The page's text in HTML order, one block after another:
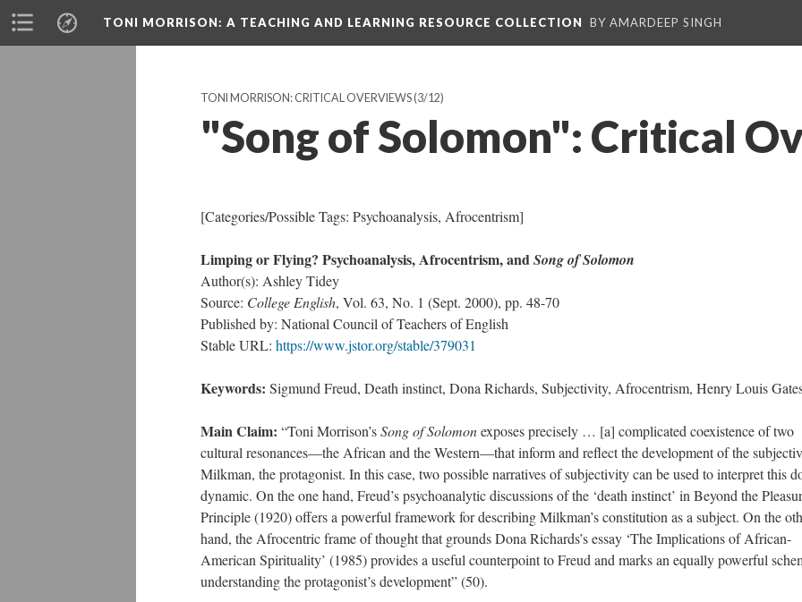
TONI MORRISON: A TEACHING AND LEARNING RESOURCE COLLECTION BY AMARDEEP SINGH
TONI MORRISON: CRITICAL OVERVIEWS(3/12)
"Song of Solomon": Critical
[Categories/Possible Tags: Psychoanalysis, Afrocentrism]
Limping or Flying? Psychoanalysis, Afrocentrism, andSong of Solomon
Author(s): Ashley Tidey
Source: College English, Vol. 63, No. 1 (Sept. 2000), pp. 48-70
Published by: National Council of Teachers of English
Stable URL: https://www.jstor.org/stable/379031
Keywords: Sigmund Freud, Death instinct, Dona Richards, Subjectivity, Afrocentrism, Henry Louis
Main Claim: “Toni Morrison’sSong of Solomonexposes precisely … [a] complicated coexistence of two
cultural resonances—the African and the Western—that inform and reflect the development of the
Milkman, the protagonist. In this case, two possible narratives of subjectivity can be used to interpret this
dynamic. On the one hand, Freud’s psychoanalytic discussions of the ‘death instinct’ in Beyond the
Principle (1920) offers a powerful framework for describing Milkman’s constitution as a subject. On the
hand, the Afrocentric frame of thought that grounds Dona Richards’s essay ‘The Implications of African-
American Spirituality’ (1985) provides a useful counterpoint to Freud and marks an equally powerful
understanding the protagonist’s development” (50).